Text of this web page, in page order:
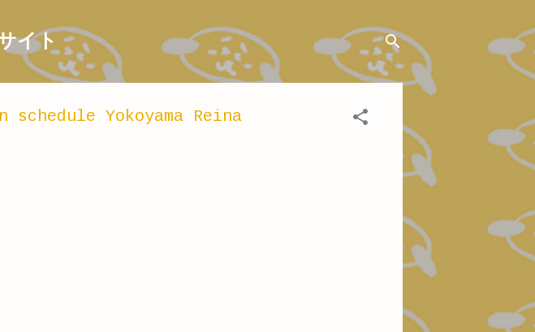
イト
Yokoyama Reina